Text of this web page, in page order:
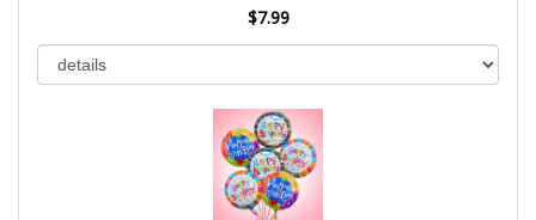
$7.99